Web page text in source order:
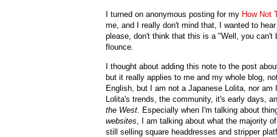
I turned on anonymous posting for my How Not
me, and I really don't mind that, I wanted to
please, don't think that this is a "Well, you
flounce.
I thought about adding this note to the post
but it really applies to me and my whole blog,
English, but I am not a Japanese Lolita, nor
Lolita's trends, the community, it's early days,
the West . Especially when I'm talking about
websites , I am talking about what the majority
still selling square headdresses and stripper